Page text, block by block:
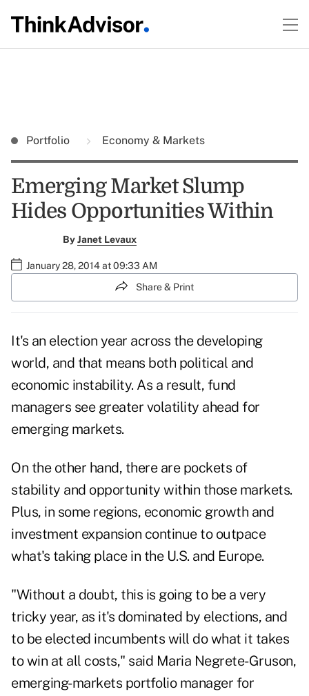
Portfolio Economy & Markets
Emerging Market Slump
Hides Opportunities Within
ByJanet Levaux
January 28, 2014 at 09:33 AM
Share & Print
It's an election year across the developing
world, and that means both political and
economic instability. As a result, fund
managers see greater volatility ahead for
emerging markets.
On the other hand, there are pockets of
stability and opportunity within those markets.
Plus, in some regions, economic growth and
investment expansion continue to outpace
what's taking place in the U.S. and Europe.
"Without a doubt, this is going to be a very
tricky year, as it's dominated by elections, and
to be elected incumbents will do what it takes
to win at all costs," said Maria Negrete-Gruson,
emerging-markets portfolio manager for